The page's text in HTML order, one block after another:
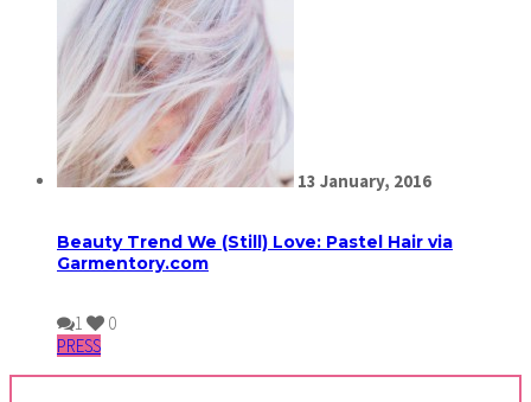
13 January, 2016
Beauty Trend We (Still) Love: Pastel Hair via
Garmentory.com
1
0
PRESS